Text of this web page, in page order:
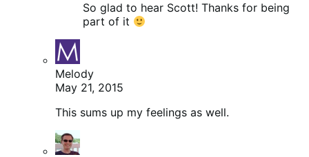
So glad to hear Scott! Thanks for being
part of it
Melody
May 21, 2015
This sums up my feelings as well.